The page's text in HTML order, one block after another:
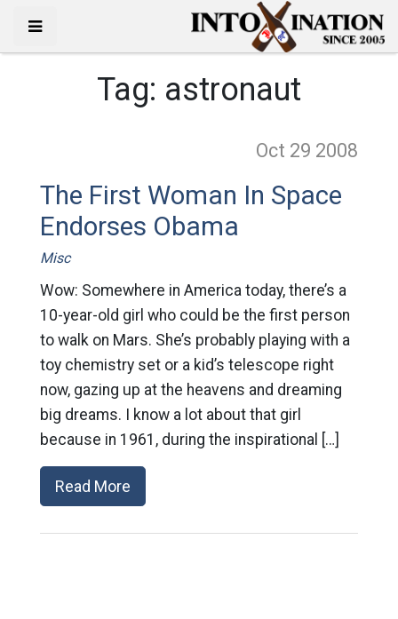
Tag: astronaut
Oct 29 2008
The First Woman In Space
Endorses Obama
Misc
Wow: Somewhere in America today, there’s a
10-year-old girl who could be the first person
to walk on Mars. She’s probably playing with a
toy chemistry set or a kid’s telescope right
now, gazing up at the heavens and dreaming
big dreams. I know a lot about that girl
because in 1961, during the inspirational […]
Read More